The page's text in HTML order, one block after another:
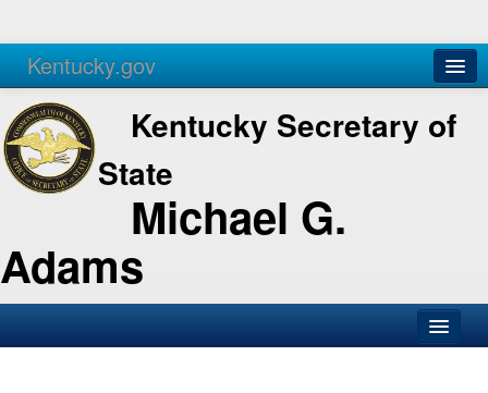
Kentucky.gov
Agencies Services
Kentucky Secretary of
State
Michael G.
Adams